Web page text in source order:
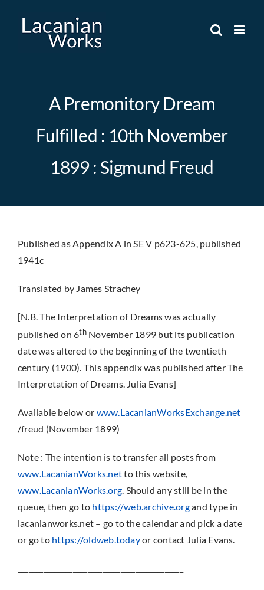
A Premonitory Dream
Fulfilled : 10th November
1899 : Sigmund Freud
Published as Appendix A in SE V p623-625, published
1941c
Translated by James Strachey
[N.B. The Interpretation of Dreams was actually
published on 6thNovember 1899 but its publication
date was altered to the beginning of the twentieth
century (1900). This appendix was published after The
Interpretation of Dreams. Julia Evans]
Available below or www.LacanianWorksExchange.net
/freud (November 1899)
Note : The intention is to transfer all posts from
www.LacanianWorks.netto this website,
www.LacanianWorks.org. Should any still be in the
queue, then go to https://web.archive.organd type in
lacanianworks.net – go to the calendar and pick a date
or go to https://oldweb.todayor contact Julia Evans.